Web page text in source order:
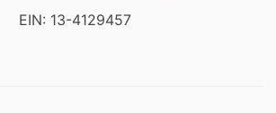
EIN: 13-4129457